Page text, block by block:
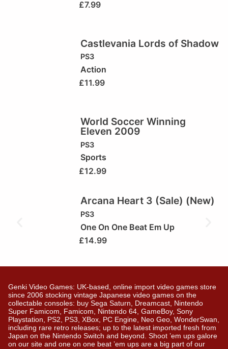
£7.99
Castlevania Lords of Shadow
PS3
Action
£11.99
World Soccer Winning
Eleven 2009
PS3
Sports
£12.99
Arcana Heart 3 (Sale) (New)
PS3
One On One Beat Em Up
£14.99
Genki Video Games: UK-based, online import video games store
since 2006 stocking vintage Japanese video games on the
collectable consoles: buy Sega Saturn, Dreamcast, Nintendo
Super Famicom, Famicom, Nintendo 64, GameBoy, Sony
Playstation, PS2, PS3, XBox, PC Engine, Neo Geo, WonderSwan,
including rare retro releases; up to the latest imported fresh from
Japan on the Nintendo Switch and beyond. Shoot ’em ups galore
on our site and one on one beat ’em ups are a big part of our